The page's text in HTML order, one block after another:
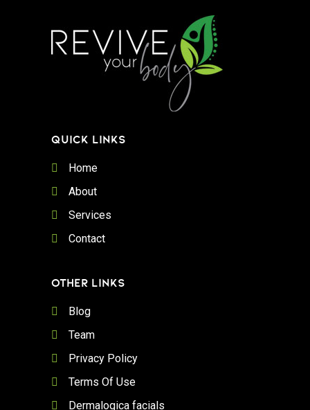
QUICK LINKS
Home
About
Services
Contact
OTHER LINKS
Blog
Team
Privacy Policy
Terms Of Use
Dermalogica facials